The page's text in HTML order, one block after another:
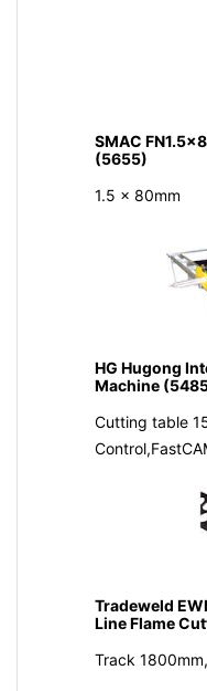
SMAC
(5655)
1.5 x 80mm
HG Hugong
Machine
Cutting table
Tradeweld
Line Flame
Track